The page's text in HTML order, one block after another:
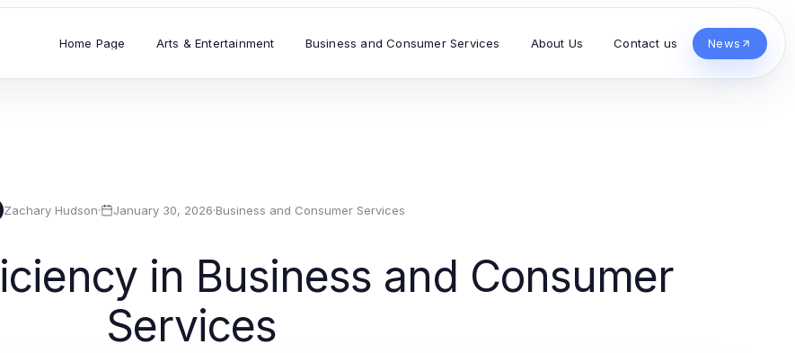
Home Page Arts & Entertainment Business and Consumer Services About Us Contact us News
Zachary Hudson· January 30, 2026·Business and Consumer Services
in Business and Consumer
Services